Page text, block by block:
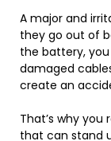
A major and
they go out of
the battery,
damaged
create an
That’s why
that can stand